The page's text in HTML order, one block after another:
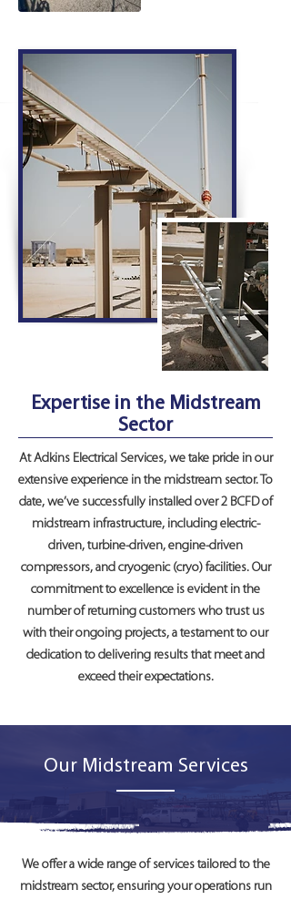
Expertise in the Midstream
Sector
At Adkins Electrical Services, we take pride in our
extensive experience in the midstream sector. To
date, we’ve successfully installed over 2 BCFD of
midstream infrastructure, including electric-
driven, turbine-driven, engine-driven
compressors, and cryogenic (cryo) facilities. Our
commitment to excellence is evident in the
number of returning customers who trust us
with their ongoing projects, a testament to our
dedication to delivering results that meet and
exceed their expectations.
Our Midstream Services
We offer a wide range of services tailored to the
midstream sector, ensuring your operations run